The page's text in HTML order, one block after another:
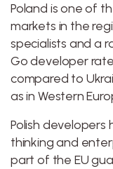
Poland is one of
markets in the
specialists and a
Go developer
compared to
as in Western
Polish
thinking and
part of the EU